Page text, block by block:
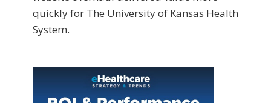
quickly for The University of Kansas Health
System.